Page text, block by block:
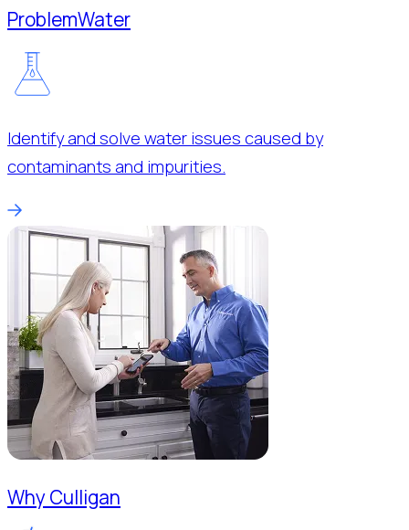
ProblemWater
Identify and solve water issues caused by
contaminants and impurities.
Why Culligan